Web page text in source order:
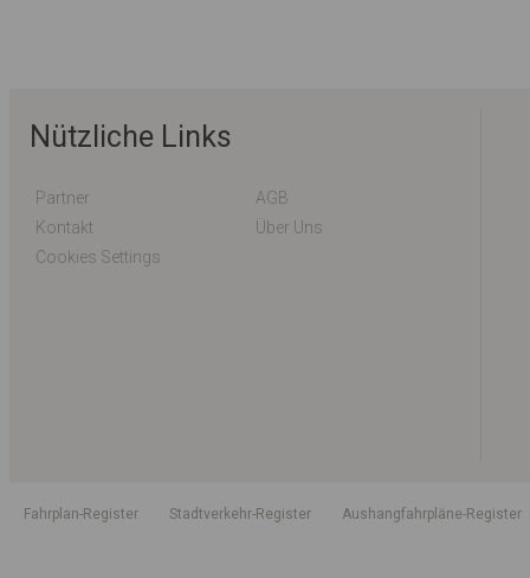
Nützliche Links
Partner
AGB
Kontakt
Über Uns
Cookies Settings
Fahrplan-Register Stadtverkehr-Register Aushangfahrpläne-Register